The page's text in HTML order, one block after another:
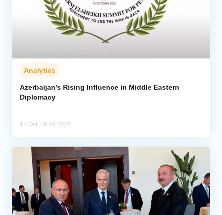
Analytics
Azerbaijan’s Rising Influence in Middle Eastern
Diplomacy
13 Oct, 16:40 2025